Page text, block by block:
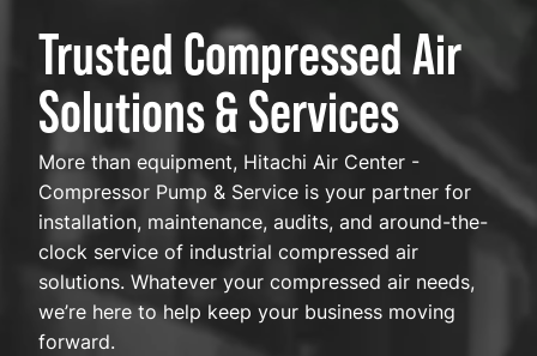
Air
Solutions
Trusted Compressed Air
Solutions & Services
More than equipment, Hitachi Air Center -
Compressor Pump & Service is your partner for
installation, maintenance, audits, and around-the-
clock service of industrial compressed air
solutions. Whatever your compressed air needs,
we’re here to help keep your business moving
forward.